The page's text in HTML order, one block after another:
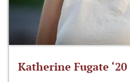
Katherine Fugate ‘20